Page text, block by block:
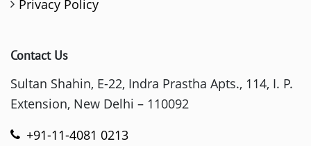
Privacy Policy
Contact Us
Sultan Shahin, E-22, Indra Prastha Apts., 114, I. P.
Extension, New Delhi – 110092
+91-11-4081 0213